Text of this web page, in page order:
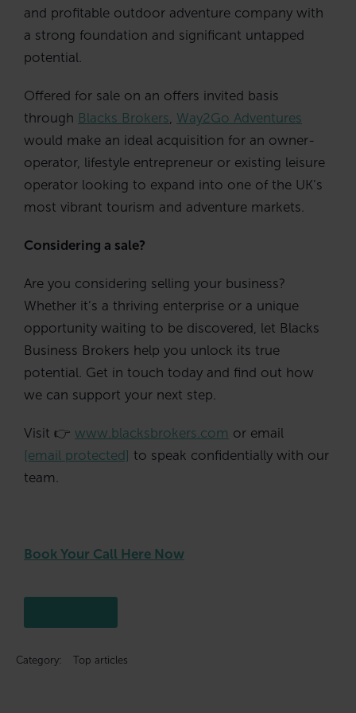
and profitable outdoor adventure company with
a strong foundation and significant untapped
potential.
Offered for sale on an offers invited basis
through Blacks Brokers Way2Go Adventures
would make an ideal acquisition for an owner-
operator, lifestyle entrepreneur or existing leisure
operator looking to expand into one of the UK’s
most vibrant tourism and adventure markets.
Considering a sale?
Are you considering selling your business?
Whether it’s a thriving enterprise or a unique
opportunity waiting to be discovered, let Blacks
Business Brokers help you unlock its true
potential. Get in touch today and find out how
we can support your next step.
Visit 👉 www.blacksbrokers.com or email
[email protected] to speak confidentially with our
team.
Book Your Call Here Now
Category: Top articles